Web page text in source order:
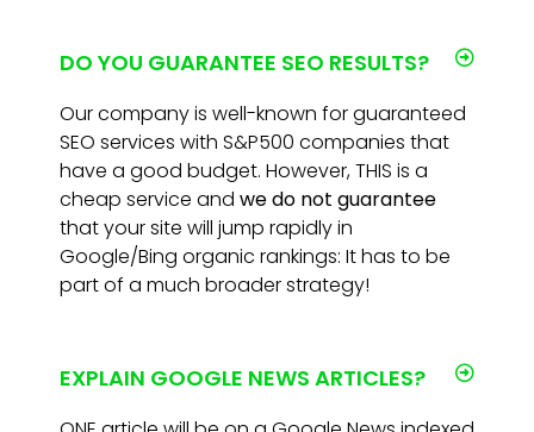
DO YOU GUARANTEE SEO RESULTS?
Our company is well-known for guaranteed
SEO services with S&P500 companies that
have a good budget. However, THIS is a
cheap service and we do not guarantee
that your site will jump rapidly in
Google/Bing organic rankings: It has to be
part of a much broader strategy!
EXPLAIN GOOGLE NEWS ARTICLES?